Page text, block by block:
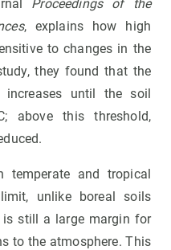
Proceedings of the
, explains how high
to changes in the
they found that the
until the soil
above this threshold,
temperate and tropical
unlike boreal soils
still a large margin for
to the atmosphere. This